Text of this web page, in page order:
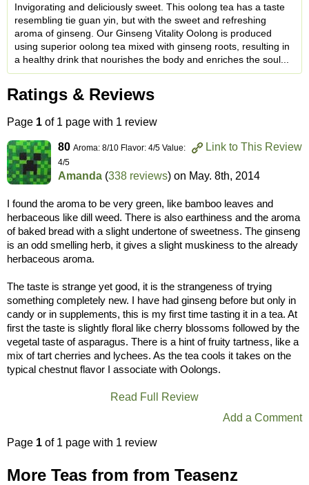
Invigorating and deliciously sweet. This oolong tea has a taste
resembling tie guan yin, but with the sweet and refreshing
aroma of ginseng. Our Ginseng Vitality Oolong is produced
using superior oolong tea mixed with ginseng roots, resulting in
a healthy drink that nourishes the body and enriches the soul...
Ratings & Reviews
Page 1 of 1 page with 1 review
Link to This Review
80 Aroma: 8/10 Flavor: 4/5 Value:
4/5
Amanda (338 reviews) on May. 8th, 2014
I found the aroma to be very green, like bamboo leaves and
herbaceous like dill weed. There is also earthiness and the aroma
of baked bread with a slight undertone of sweetness. The ginseng
is an odd smelling herb, it gives a slight muskiness to the already
herbaceous aroma.
The taste is strange yet good, it is the strangeness of trying
something completely new. I have had ginseng before but only in
candy or in supplements, this is my first time tasting it in a tea. At
first the taste is slightly floral like cherry blossoms followed by the
vegetal taste of asparagus. There is a hint of fruity tartness, like a
mix of tart cherries and lychees. As the tea cools it takes on the
typical chestnut flavor I associate with Oolongs.
Read Full Review
Add a Comment
Page 1 of 1 page with 1 review
More Teas from from Teasenz